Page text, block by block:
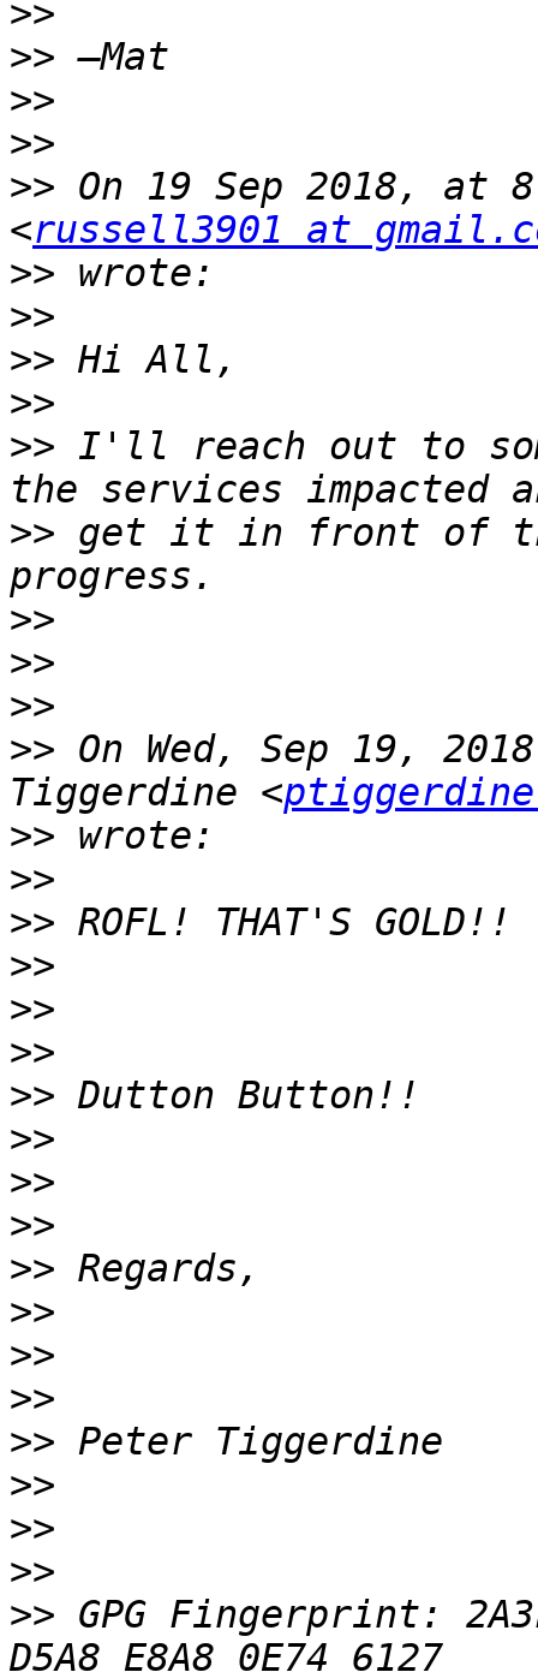
>>
>>
>>
>>
>> On 19 Sep 2018, at
<russell3901 at
>>
>>
>>
>>
>> I'll reach out to
>> get it in front of
>>
>>
>>
>> On Wed, Sep 19,
Tiggerdine <
>>
>>
>>
>>
>>
>>
>>
>>
>>
>>
>>
>>
>>
>>
>>
>>
>>
>>
>> GPG Fingerprint: